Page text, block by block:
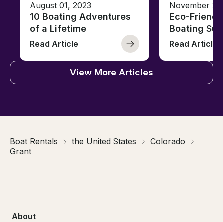
August 01, 2023
10 Boating Adventures
of a Lifetime
Read Article
November
Eco-
Boating
Read Article
View More Articles
Boat Rentals the United States
Colorado
Grant
About